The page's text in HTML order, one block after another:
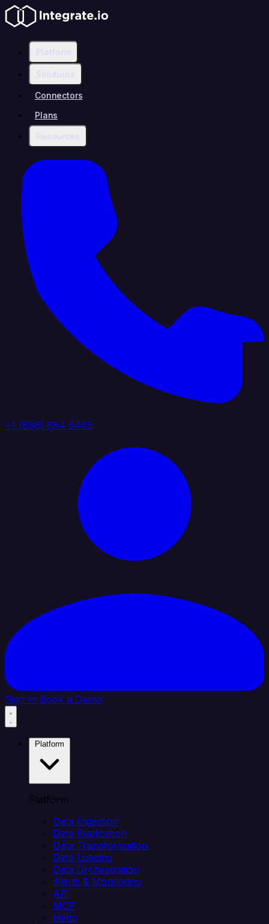
Platform
Solutions
Connectors
Plans
Resources
+1 (888) 884 6405
Sign In Book a Demo
Platform
Data Ingestion
Data Replication
Data Transformation
Data Loading
Data Orchestration
Alerts & Monitoring
API
MCP
Helm